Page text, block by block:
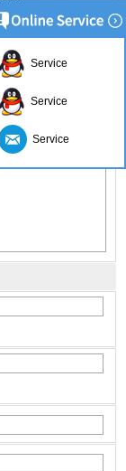
Service
Service
Service